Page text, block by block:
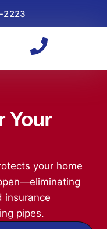
2223
Your
your home
insurance
pipes.